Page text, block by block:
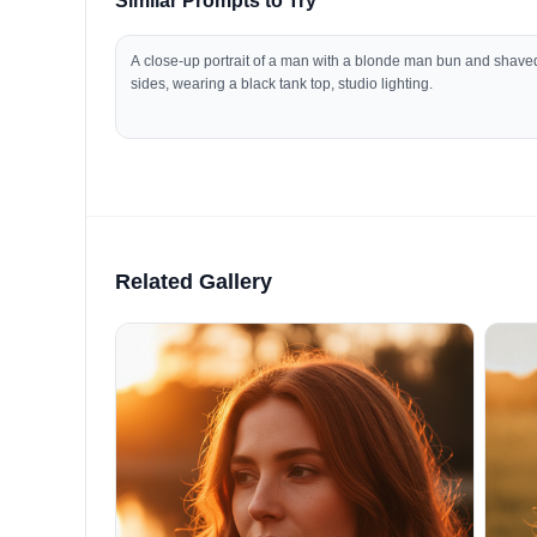
A close-up portrait of a man with a blonde man bun and
sides, wearing a black tank top, studio lighting.
Related Gallery